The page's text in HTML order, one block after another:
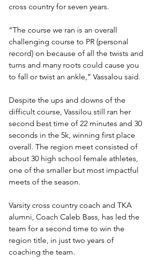
cross country for seven years.
“The course we ran is an overall
challenging course to PR (personal
record) on because of all the twists and
turns and many roots could cause you
to fall or twist an ankle,” Vassalou said.
Despite the ups and downs of the
difficult course, Vassilou still ran her
second best time of 22 minutes and 30
seconds in the 5k, winning first place
overall. The region meet consisted of
about 30 high school female athletes,
one of the smaller but most impactful
meets of the season.
Varsity cross country coach and TKA
alumni, Coach Caleb Bass, has led the
team for a second time to win the
region title, in just two years of
coaching the team.